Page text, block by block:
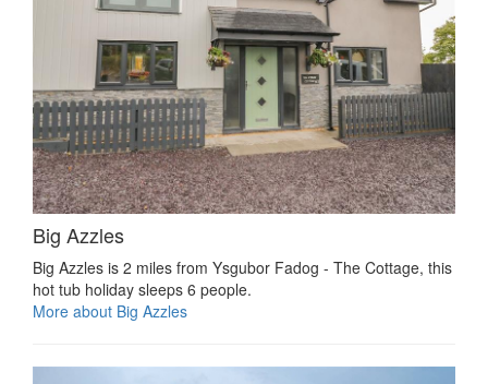
Big Azzles
Big Azzles is 2 miles from Ysgubor Fadog - The Cottage, this
hot tub holiday sleeps 6 people.
More about Big Azzles